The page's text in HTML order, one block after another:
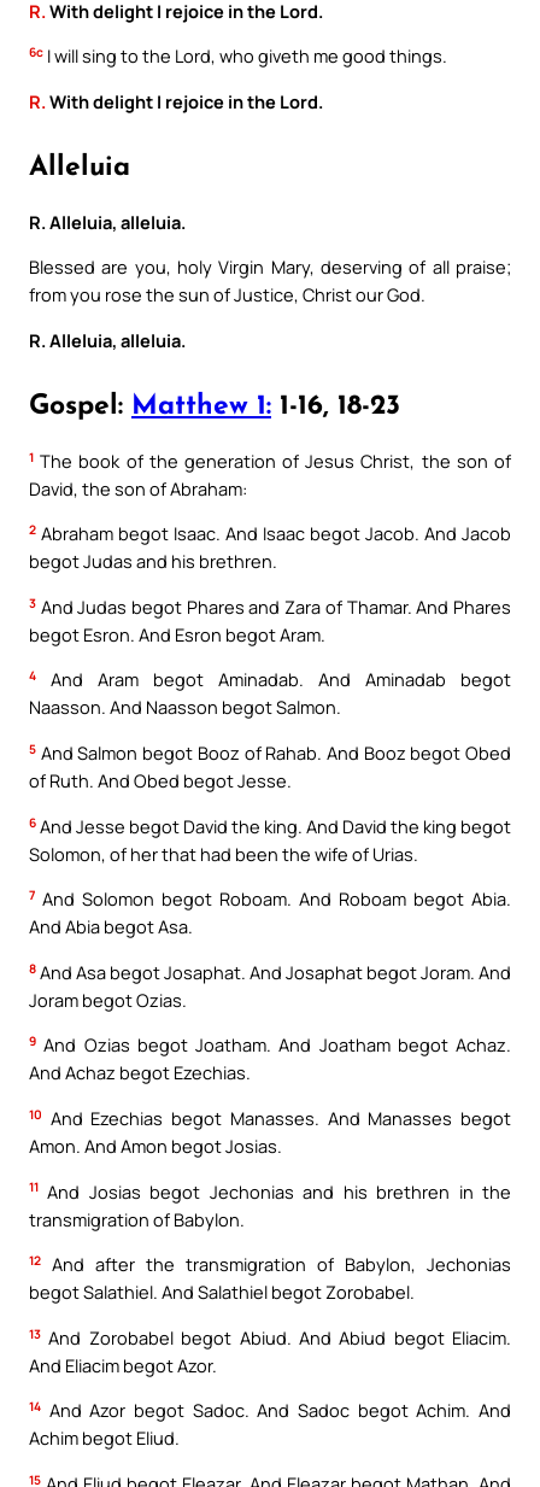
R. With delight I rejoice in the Lord.
6c I will sing to the Lord, who giveth me good things.
R. With delight I rejoice in the Lord.
Alleluia
R. Alleluia, alleluia.
Blessed are you, holy Virgin Mary, deserving of all praise;
from you rose the sun of Justice, Christ our God.
R. Alleluia, alleluia.
Gospel: Matthew 1: 1-16, 18-23
1 The book of the generation of Jesus Christ, the son of
David, the son of Abraham:
2 Abraham begot Isaac. And Isaac begot Jacob. And Jacob
begot Judas and his brethren.
3 And Judas begot Phares and Zara of Thamar. And Phares
begot Esron. And Esron begot Aram.
4
And Aram begot Aminadab. And Aminadab begot
Naasson. And Naasson begot Salmon.
5 And Salmon begot Booz of Rahab. And Booz begot Obed
of Ruth. And Obed begot Jesse.
6 And Jesse begot David the king. And David the king begot
Solomon, of her that had been the wife of Urias.
7 And Solomon begot Roboam. And Roboam begot Abia.
And Abia begot Asa.
8 And Asa begot Josaphat. And Josaphat begot Joram. And
Joram begot Ozias.
9 And Ozias begot Joatham. And Joatham begot Achaz.
And Achaz begot Ezechias.
10 And Ezechias begot Manasses. And Manasses begot
Amon. And Amon begot Josias.
11 And Josias begot Jechonias and his brethren in the
transmigration of Babylon.
12
And after the transmigration of Babylon, Jechonias
begot Salathiel. And Salathiel begot Zorobabel.
13 And Zorobabel begot Abiud. And Abiud begot Eliacim.
And Eliacim begot Azor.
14 And Azor begot Sadoc. And Sadoc begot Achim. And
Achim begot Eliud.
15